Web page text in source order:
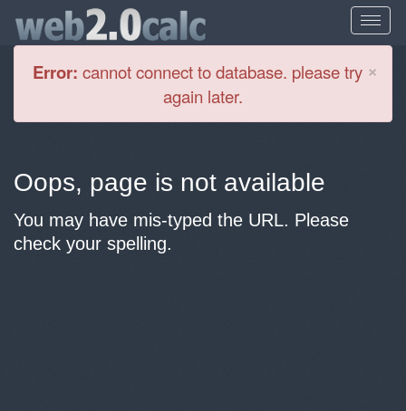
×
Error: cannot connect to database. please try
again later.
Oops, page is not available
You may have mis-typed the URL. Please
check your spelling.